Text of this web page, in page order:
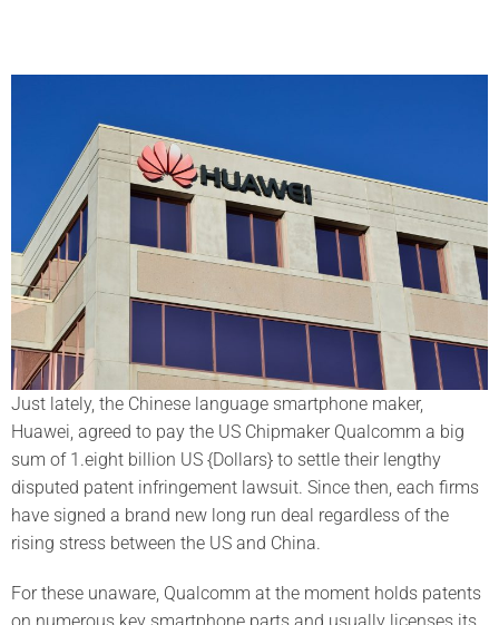
Just lately, the Chinese language smartphone maker,
Huawei, agreed to pay the US Chipmaker Qualcomm a big
sum of 1.eight billion US {Dollars} to settle their lengthy
disputed patent infringement lawsuit. Since then, each firms
have signed a brand new long run deal regardless of the
rising stress between the US and China.
For these unaware, Qualcomm at the moment holds patents